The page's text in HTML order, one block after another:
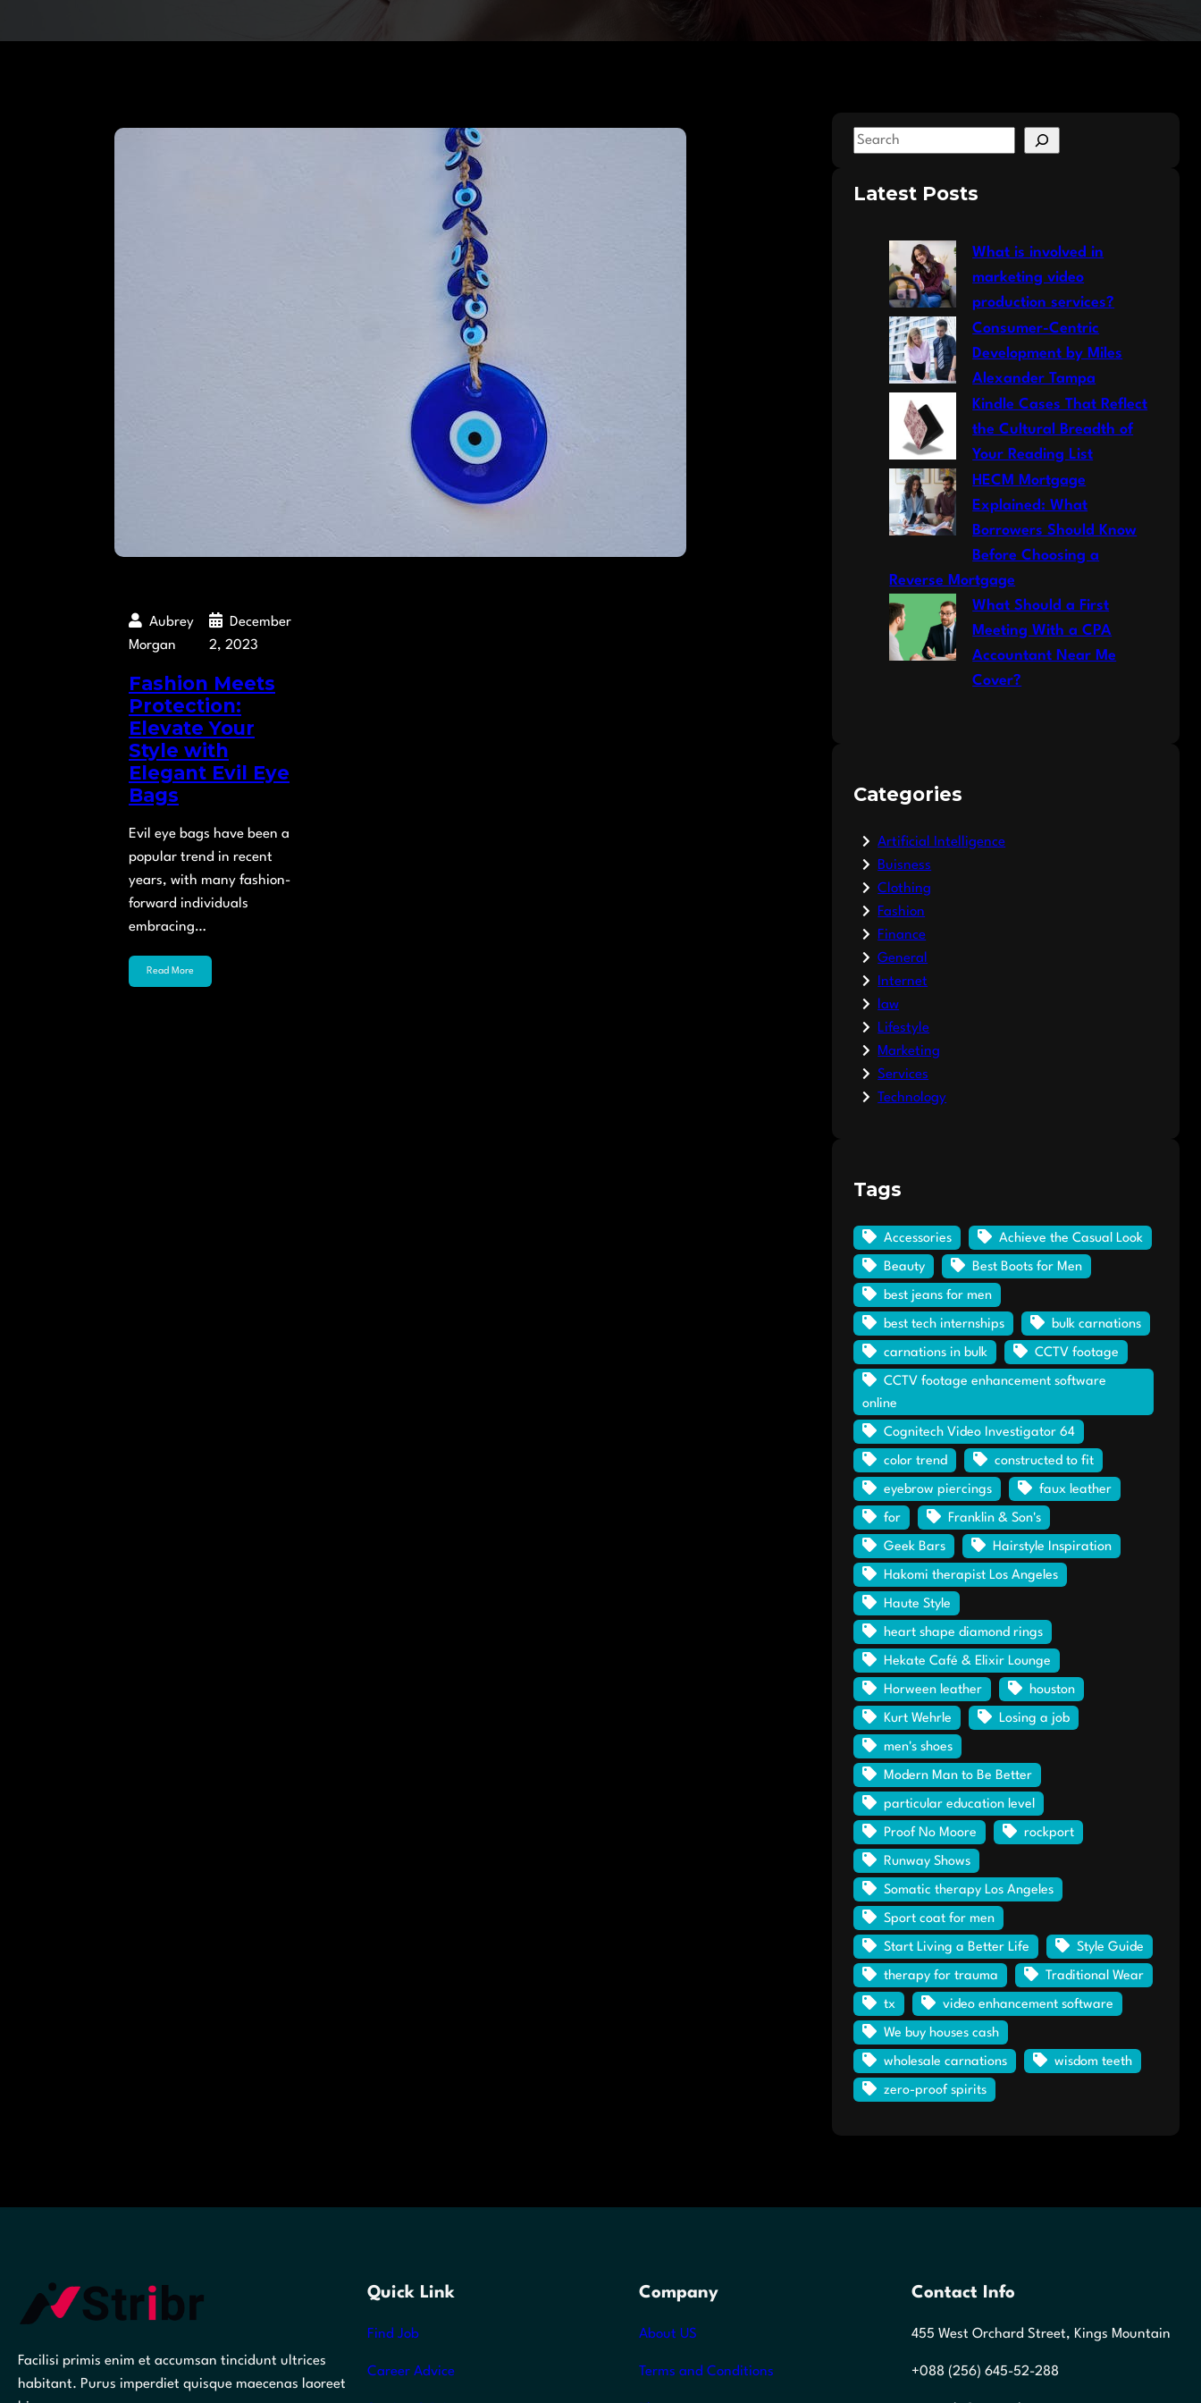
Aubrey
Morgan
December
2, 2023
Fashion Meets
Protection:
Elevate Your
Style with
Elegant Evil Eye
Bags
Evil eye bags have been a
popular trend in recent
years, with many fashion-
forward individuals
embracing…
Read More
S
aLatest Posts
What is involved in
marketing video
production services?
Consumer-Centric
Development by Miles
Alexander Tampa
Kindle Cases That Reflect
the Cultural Breadth of
Your Reading List
HECM Mortgage
Explained: What
Borrowers Should Know
Before Choosing a
Reverse Mortgage
What Should a First
Meeting With a CPA
Accountant Near Me
Cover?
Categories
Artificial Intelligence
Buisness
Clothing
Fashion
Finance
General
Internet
law
Lifestyle
Marketing
Services
Technology
Tags
Accessories Achieve the Casual Look
Beauty Best Boots for Men
best jeans for men
best tech internships bulk carnations
carnations in bulk CCTV footage
CCTV footage enhancement software
online
Cognitech Video Investigator 64
color trend constructed to fit
eyebrow piercings faux leather
for Franklin & Son's
Geek Bars Hairstyle Inspiration
Hakomi therapist Los Angeles
Haute Style
heart shape diamond rings
Hekate Café & Elixir Lounge
Horween leather houston
Kurt Wehrle Losing a job
men's shoes
Modern Man to Be Better
particular education level
Proof No Moore rockport
Runway Shows
Somatic therapy Los Angeles
Sport coat for men
Start Living a Better Life Style Guide
therapy for trauma Traditional Wear
tx video enhancement software
We buy houses cash
wholesale carnations wisdom teeth
zero-proof spirits
Facilisi primis enim et accumsan tincidunt ultrices
habitant. Purus imperdiet quisque maecenas laoreet
Quick Link
Find Job
Career Advice
Company
About US
Terms and Conditions
Contact Info
455 West Orchard Street, Kings Mountain
+088 (256) 645-52-288